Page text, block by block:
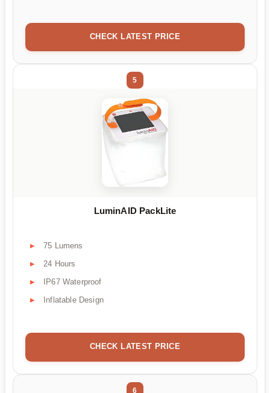
CHECK LATEST PRICE
5
LuminAID PackLite
75 Lumens
24 Hours
IP67 Waterproof
Inflatable Design
CHECK LATEST PRICE
6